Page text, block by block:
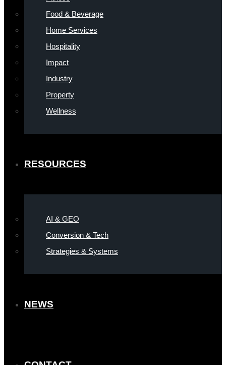
Food & Beverage
Home Services
Hospitality
Impact
Industry
Property
Wellness
RESOURCES
AI & GEO
Conversion & Tech
Strategies & Systems
NEWS